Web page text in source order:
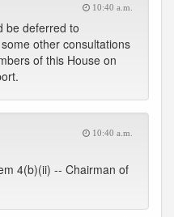
10:40 a.m.
be deferred to
other consultations
of this House on
10:40 a.m.
4(b)(ii) -- Chairman of